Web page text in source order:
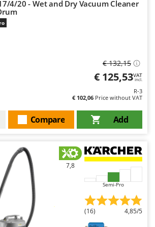
4/20 - Wet and Dry Vacuum Cleaner
€ 132,15
€ 125,53VAT
incl.
R-3
€ 102,06 Price without VAT
Add
Compare
7,8
Semi-Pro
(16) 4,85/5